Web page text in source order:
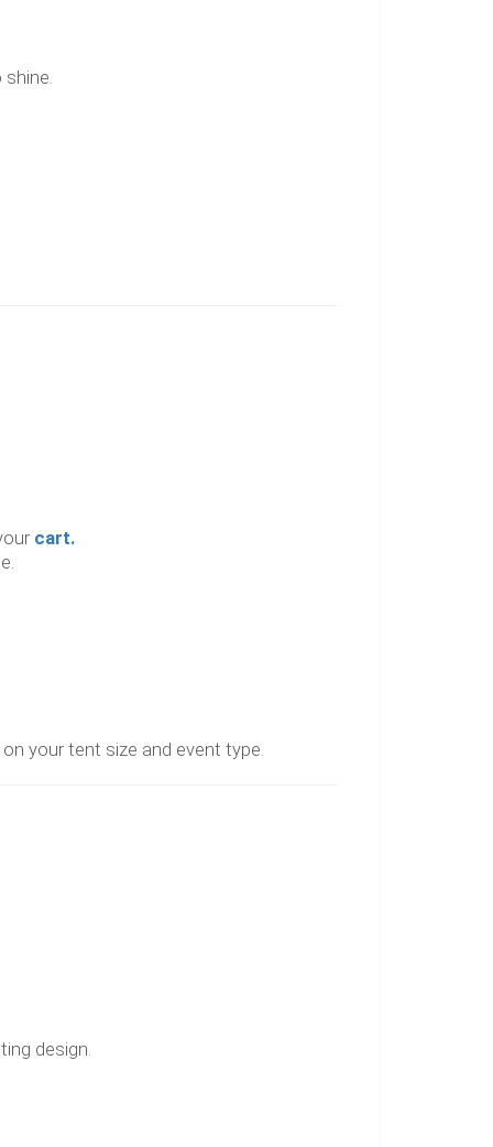
cart.
your tent size and event type.
design.